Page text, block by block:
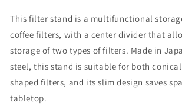
This filter stand is a multifunctional
coffee filters, with a center divider that
storage of two types of filters. Made in
steel, this stand is suitable for both
shaped filters, and its slim design saves
tabletop.